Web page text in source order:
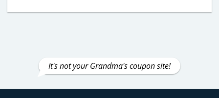
It's not your Grandma's coupon site!